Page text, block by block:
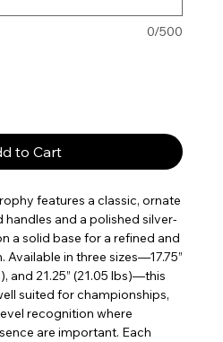
0/500
to Cart
features a classic, ornate
and a polished silver-
a solid base for a refined and
in three sizes—17.75”
and 21.25” (21.05 lbs)—this
suited for championships,
recognition where
are important. Each